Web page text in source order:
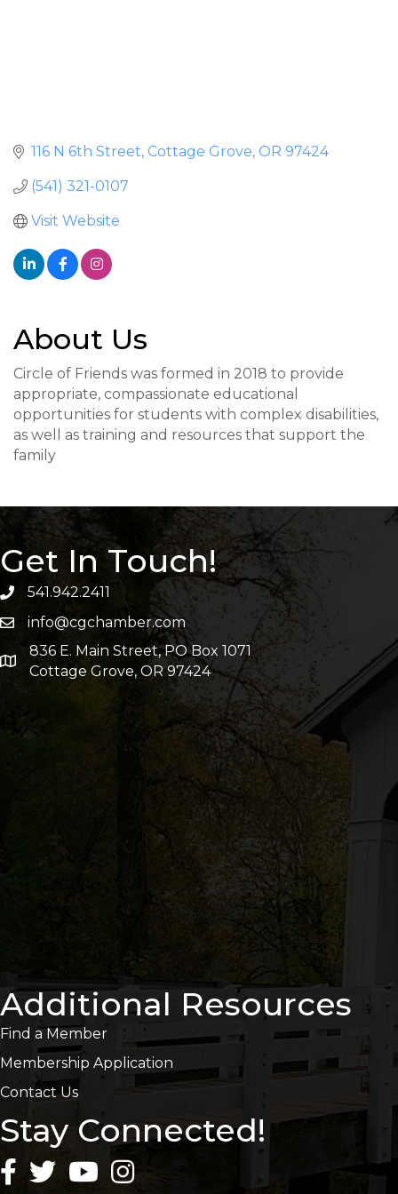
116 N 6th Street Cottage Grove OR 97424
(541) 321-0107
Visit Website
About Us
Circle of Friends was formed in 2018 to provide
appropriate, compassionate educational
opportunities for students with complex disabilities,
as well as training and resources that support the
family
Get In Touch!
541.942.2411
info@cgchamber.com
836 E. Main Street, PO Box 1071
Cottage Grove, OR 97424
Additional Resources
Find a Member
Membership Application
Contact Us
Stay Connected!